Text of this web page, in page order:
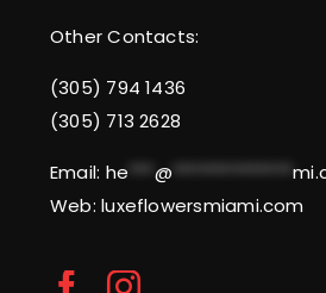
Other Contacts:
(305) 794 1436
(305) 713 2628
Email: he *** @ **************
Web: luxeflowersmiami.com